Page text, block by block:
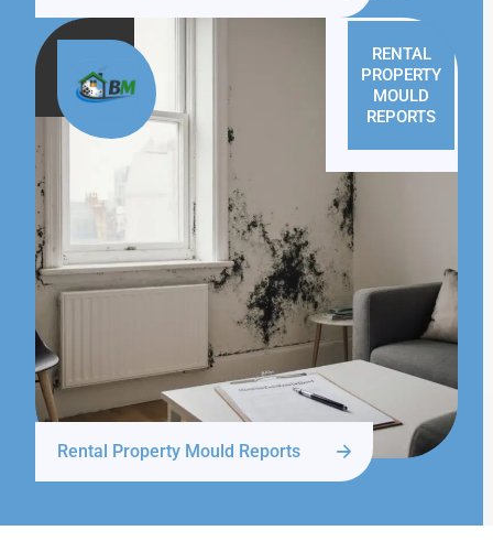
RENTAL
PROPERTY
MOULD
REPORTS
Rental Property Mould Reports